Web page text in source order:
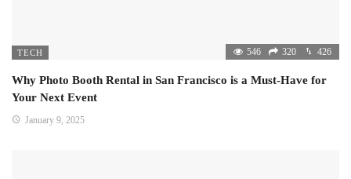
TECH 546 320 426
Why Photo Booth Rental in San Francisco is a Must-Have for
Your Next Event
January 9, 2025